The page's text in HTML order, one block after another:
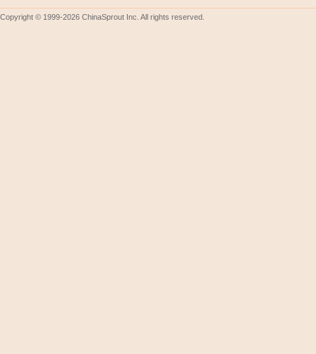
Copyright © 1999-2026 ChinaSprout Inc. All rights reserved.